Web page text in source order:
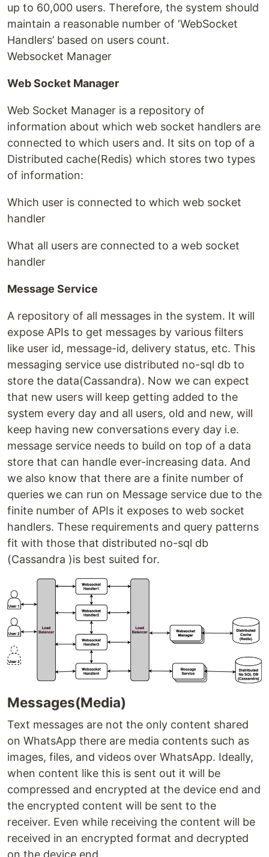
up to 60,000 users. Therefore, the system should
maintain a reasonable number of ‘WebSocket
Handlers’ based on users count.
Websocket Manager
Web Socket Manager
Web Socket Manager is a repository of
information about which web socket handlers are
connected to which users and. It sits on top of a
Distributed cache(Redis) which stores two types
of information:
Which user is connected to which web socket
handler
What all users are connected to a web socket
handler
Message Service
A repository of all messages in the system. It will
expose APIs to get messages by various filters
like user id, message-id, delivery status, etc. This
messaging service use distributed no-sql db to
store the data(Cassandra). Now we can expect
that new users will keep getting added to the
system every day and all users, old and new, will
keep having new conversations every day i.e.
message service needs to build on top of a data
store that can handle ever-increasing data. And
we also know that there are a finite number of
queries we can run on Message service due to the
finite number of APIs it exposes to web socket
handlers. These requirements and query patterns
fit with those that distributed no-sql db
(Cassandra )is best suited for.
Messages(Media)
Text messages are not the only content shared
on WhatsApp there are media contents such as
images, files, and videos over WhatsApp. Ideally,
when content like this is sent out it will be
compressed and encrypted at the device end and
the encrypted content will be sent to the
receiver. Even while receiving the content will be
received in an encrypted format and decrypted
on the device end.